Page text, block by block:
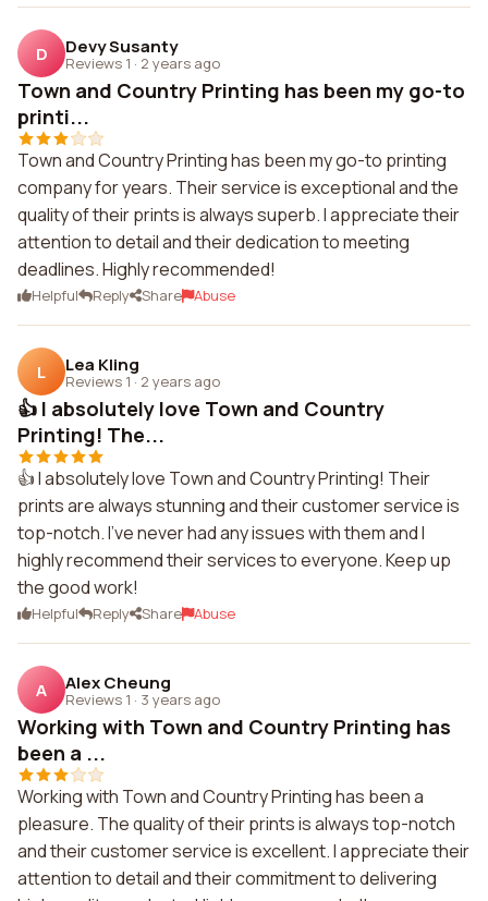
D Devy Susanty
Reviews 1 · 2 years ago
Town and Country Printing has been my go-to
printi...
Town and Country Printing has been my go-to printing
company for years. Their service is exceptional and the
quality of their prints is always superb. I appreciate their
attention to detail and their dedication to meeting
deadlines. Highly recommended!
Helpful Reply Share Abuse
L Lea Kling
Reviews 1 · 2 years ago
👍 I absolutely love Town and Country
Printing! The...
👍 I absolutely love Town and Country Printing! Their
prints are always stunning and their customer service is
top-notch. I've never had any issues with them and I
highly recommend their services to everyone. Keep up
the good work!
Helpful Reply Share Abuse
A Alex Cheung
Reviews 1 · 3 years ago
Working with Town and Country Printing has
been a ...
Working with Town and Country Printing has been a
pleasure. The quality of their prints is always top-notch
and their customer service is excellent. I appreciate their
attention to detail and their commitment to delivering